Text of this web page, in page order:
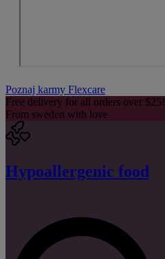
Poznaj karmy Flexcare
Free delivery for all orders over $25!
From sweden with love
Hypoallergenic food